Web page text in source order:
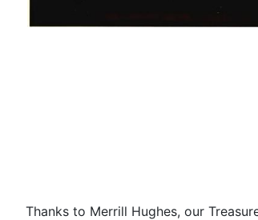
Thanks to Merrill Hughes, our